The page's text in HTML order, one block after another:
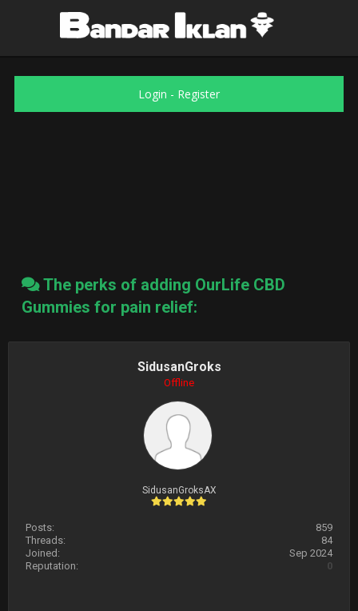
Login - Register
The perks of adding OurLife CBD
Gummies for pain relief:
SidusanGroks
Offline
SidusanGroksAX
Posts:
859
Threads:
84
Joined:
Sep 2024
Reputation:
0